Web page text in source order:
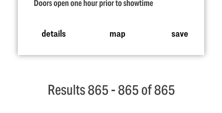
Doors open one hour prior to showtime
details map save
Results 865 - 865 of 865